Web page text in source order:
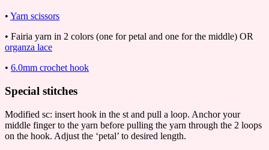
• Yarn scissors
• Fairia yarn in 2 colors (one for petal and one for the middle) OR
organza lace
• 6.0mm crochet hook
Special stitches
Modified sc: insert hook in the st and pull a loop. Anchor your
middle finger to the yarn before pulling the yarn through the 2 loops
on the hook. Adjust the ‘petal’ to desired length.